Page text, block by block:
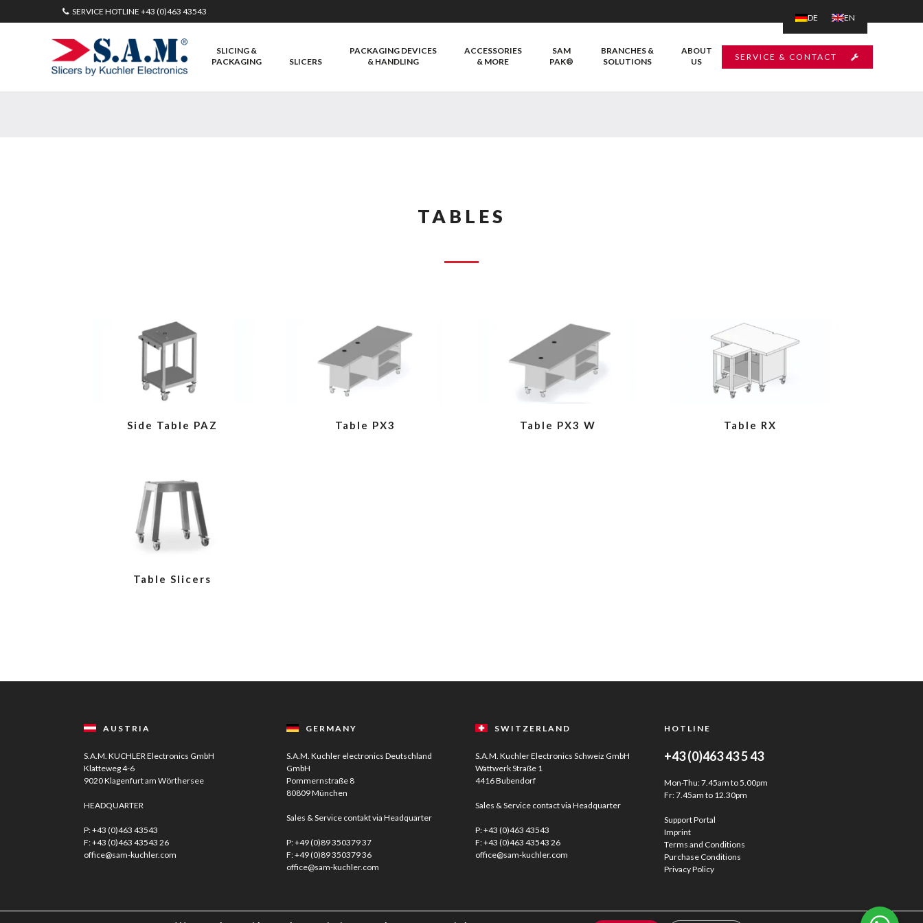
SERVICE HOTLINE +43 (0)463 43543
DE EN
SERVICE & CONTACT
SLICING &
PACKAGING
SLICERS
PACKAGING DEVICES
& HANDLING
ACCESSORIES
& MORE
SAM
PAK®
BRANCHES &
SOLUTIONS
ABOUT
US
TABLES
Side Table PAZ
VIEW
Table PX3
VIEW
Table PX3 W
VIEW
Table RX
VIEW
Table Slicers
AUSTRIA
S.A.M. KUCHLER Electronics GmbH
Klatteweg 4-6
9020 Klagenfurt am Wörthersee
HEADQUARTER
P:+43 (0)463 43543
F: +43 (0)463 43543 26
office@sam-kuchler.com
GERMANY
S.A.M. Kuchler electronics Deutschland
GmbH
Pommernstraße 8
80809 München
Sales & Service contakt via Headquarter
P:+49 (0)89 350379 37
F: +49 (0)89 350379 36
office@sam-kuchler.com
SWITZERLAND
S.A.M. Kuchler Electronics Schweiz GmbH
Wattwerk Straße 1
4416 Bubendorf
Sales & Service contact via Headquarter
P:+43 (0)463 43543
F: +43 (0)463 43543 26
office@sam-kuchler.com
HOTLINE
+43 (0)463 43 5 43
Mon-Thu: 7.45am to 5.00pm
Fr: 7.45am to 12.30pm
Support Portal
Imprint
Terms and Conditions
Purchase Conditions
Privacy Policy